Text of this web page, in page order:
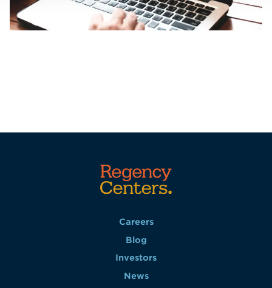
Careers
Blog
Investors
News